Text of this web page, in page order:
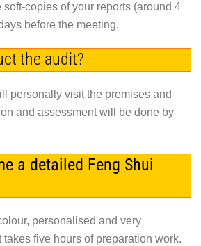
copies of your reports (around 4
before the meeting.
the audit?
personally visit the premises and
and assessment will be done by
a detailed Feng Shui
personalised and very
five hours of preparation work.